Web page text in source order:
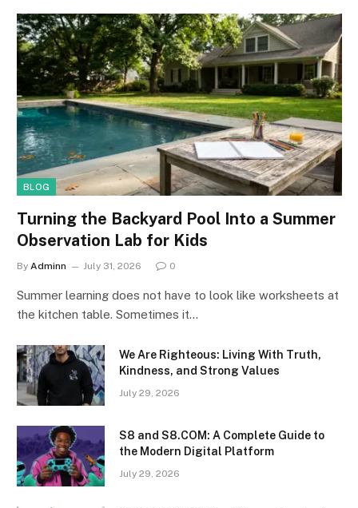
BLOG
Turning the Backyard Pool Into a Summer
Observation Lab for Kids
By Adminn July 31, 2026 0
Summer learning does not have to look like worksheets at
the kitchen table. Sometimes it…
We Are Righteous: Living With Truth,
Kindness, and Strong Values
July 29, 2026
S8 and S8.COM: A Complete Guide to
the Modern Digital Platform
July 29, 2026